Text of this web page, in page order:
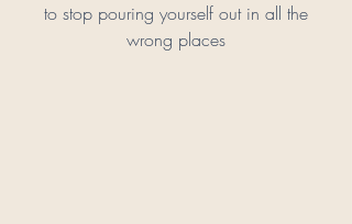
to stop pouring yourself out in all the
wrong places